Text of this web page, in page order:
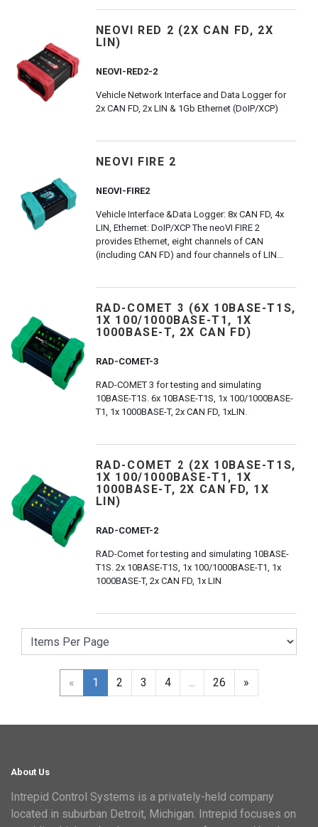
NEOVI RED 2 (2X CAN FD, 2X
LIN)
NEOVI-RED2-2
Vehicle Network Interface and Data Logger for
2x CAN FD, 2x LIN & 1Gb Ethernet (DoIP/XCP)
NEOVI FIRE 2
NEOVI-FIRE2
Vehicle Interface &Data Logger: 8x CAN FD, 4x
LIN, Ethernet: DoIP/XCP The neoVI FIRE 2
provides Ethernet, eight channels of CAN
(including CAN FD) and four channels of LIN...
RAD-COMET 3 (6X 10BASE-T1S,
1X 100/1000BASE-T1, 1X
1000BASE-T, 2X CAN FD)
RAD-COMET-3
RAD-COMET 3 for testing and simulating
10BASE-T1S. 6x 10BASE-T1S, 1x 100/1000BASE-
T1, 1x 1000BASE-T, 2x CAN FD, 1xLIN.
RAD-COMET 2 (2X 10BASE-T1S,
1X 100/1000BASE-T1, 1X
1000BASE-T, 2X CAN FD, 1X
LIN)
RAD-COMET-2
RAD-Comet for testing and simulating 10BASE-
T1S. 2x 10BASE-T1S, 1x 100/1000BASE-T1, 1x
1000BASE-T, 2x CAN FD, 1x LIN
« 1 2 3 4 ... 26 »
About Us
Intrepid Control Systems is a privately-held company
located in suburban Detroit, Michigan. Intrepid focuses on